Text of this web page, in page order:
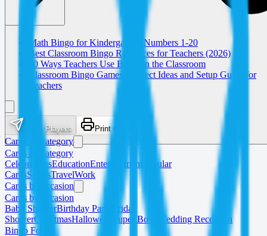
Math Bingo for Kindergarten: Numbers 1-20
Best Classroom Bingo Resources for Teachers (2026)
10 Ways Teachers Use Bingo in the Classroom
Classroom Bingo Games: Subject Ideas and Setup Guide for
Teachers
Invite Players Print Cards
Cards by category
Cards by category
CelebrationsEducationEntertainment
Popular
CardsSportsTravelWork
Cards by occasion
Cards by occasion
Baby ShowerBirthday Party
Bridal
ShowerChristmasHalloween Super Bowl
Wedding Reception
Bingo For